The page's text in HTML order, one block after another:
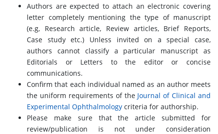
Authors are expected to attach an electronic covering
letter completely mentioning the type of manuscript
(e.g, Research article, Review articles, Brief Reports,
Case study etc.) Unless invited on a special case,
authors cannot classify a particular manuscript as
Editorials or Letters to the editor or concise
communications.
Confirm that each individual named as an author meets
the uniform requirements of the Journal of Clinical and
Experimental Ophthalmology criteria for authorship.
Please make sure that the article submitted for
review/publication is not under consideration